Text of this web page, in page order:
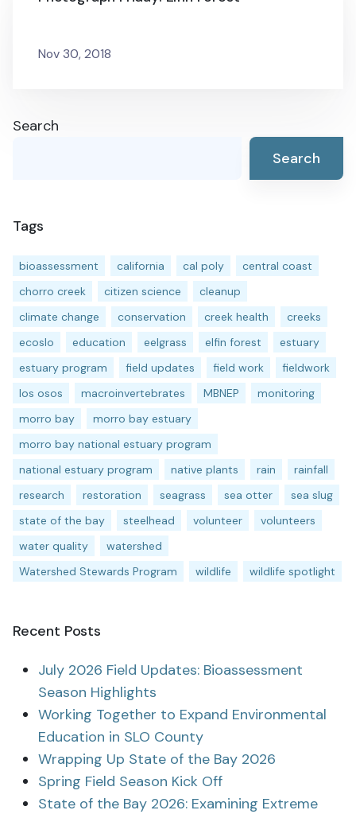
Nov 30, 2018
Search
Search
Tags
bioassessment california cal poly
central coast
chorro creek
citizen science
cleanup
climate change
conservation creek health
creeks
ecoslo
education eelgrass elfin forest
estuary
estuary program
field updates field work
fieldwork
los osos
macroinvertebrates MBNEP
monitoring
morro bay
morro bay estuary
morro bay national estuary program
national estuary program
native plants rain
rainfall
research
restoration seagrass sea otter
sea slug
state of the bay
steelhead volunteer
volunteers
water quality
watershed
Watershed Stewards Program
wildlife wildlife spotlight
Recent Posts
July 2026 Field Updates: Bioassessment
Season Highlights
Working Together to Expand Environmental
Education in SLO County
Wrapping Up State of the Bay 2026
Spring Field Season Kick Off
State of the Bay 2026: Examining Extreme